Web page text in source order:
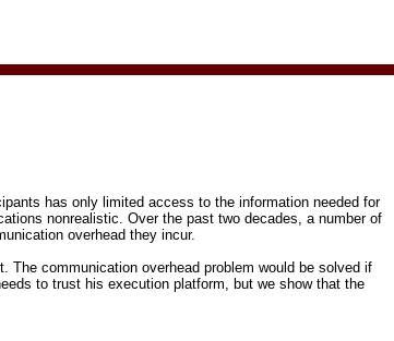
has only limited access to the information needed for
non­realistic. Over the past two decades, a number of
overhead they incur.
The communication overhead problem would be solved if
to trust his execution platform, but we show that the